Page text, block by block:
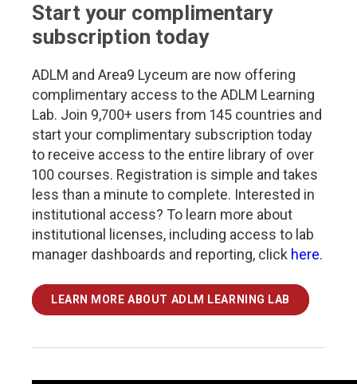
Start your complimentary
subscription today
ADLM and Area9 Lyceum are now offering
complimentary access to the ADLM Learning
Lab. Join 9,700+ users from 145 countries and
start your complimentary subscription today
to receive access to the entire library of over
100 courses. Registration is simple and takes
less than a minute to complete. Interested in
institutional access? To learn more about
institutional licenses, including access to lab
manager dashboards and reporting, click here.
LEARN MORE ABOUT ADLM LEARNING LAB